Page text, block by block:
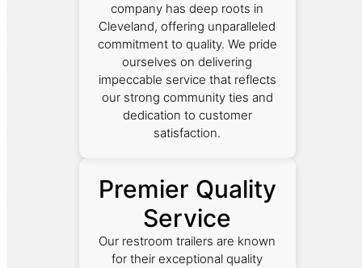
company has deep roots in
Cleveland, offering unparalleled
commitment to quality. We pride
ourselves on delivering
impeccable service that reflects
our strong community ties and
dedication to customer
satisfaction.
Premier Quality
Service
Our restroom trailers are known
for their exceptional quality